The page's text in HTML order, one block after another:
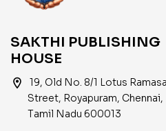
SAKTHI PUBLISHING
HOUSE
location_on
19, Old No. 8/1 Lotus
Street, Royapuram, Chennai,
Tamil Nadu 600013